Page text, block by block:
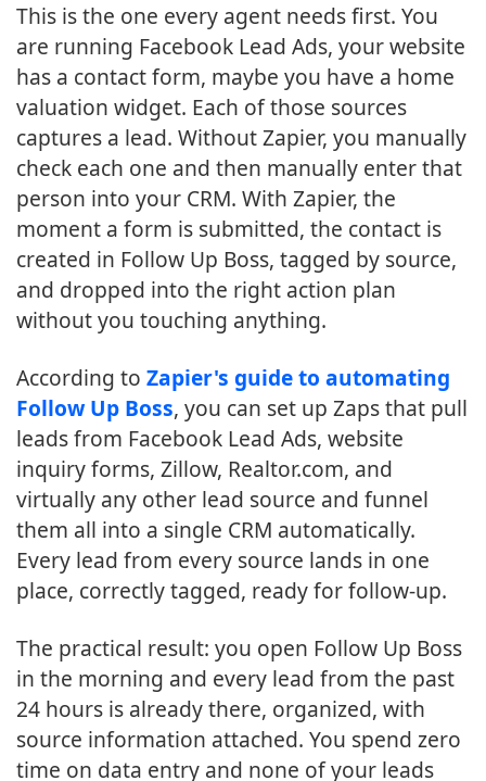
This is the one every agent needs first. You
are running Facebook Lead Ads, your website
has a contact form, maybe you have a home
valuation widget. Each of those sources
captures a lead. Without Zapier, you manually
check each one and then manually enter that
person into your CRM. With Zapier, the
moment a form is submitted, the contact is
created in Follow Up Boss, tagged by source,
and dropped into the right action plan
without you touching anything.
According to Zapier's guide to automating
Follow Up Boss, you can set up Zaps that pull
leads from Facebook Lead Ads, website
inquiry forms, Zillow, Realtor.com, and
virtually any other lead source and funnel
them all into a single CRM automatically.
Every lead from every source lands in one
place, correctly tagged, ready for follow-up.
The practical result: you open Follow Up Boss
in the morning and every lead from the past
24 hours is already there, organized, with
source information attached. You spend zero
time on data entry and none of your leads